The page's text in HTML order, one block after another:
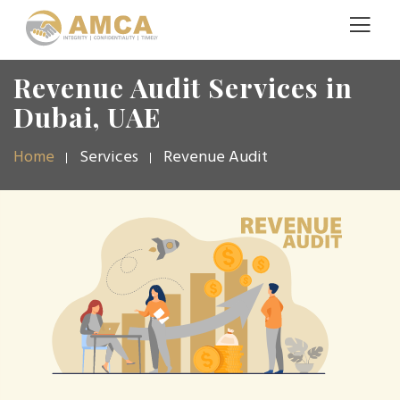
Revenue Audit Services in
Dubai, UAE
Home Services Revenue Audit